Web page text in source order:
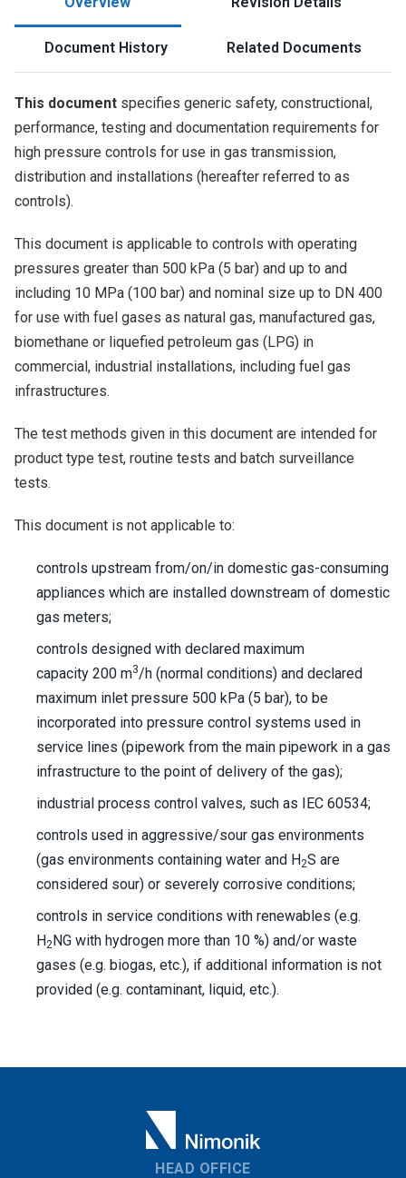
Document History Related Documents
This document specifies generic safety, constructional,
performance, testing and documentation requirements for
high pressure controls for use in gas transmission,
distribution and installations (hereafter referred to as
controls).
This document is applicable to controls with operating
pressures greater than 500 kPa (5 bar) and up to and
including 10 MPa (100 bar) and nominal size up to DN 400
for use with fuel gases as natural gas, manufactured gas,
biomethane or liquefied petroleum gas (LPG) in
commercial, industrial installations, including fuel gas
infrastructures.
The test methods given in this document are intended for
product type test, routine tests and batch surveillance
tests.
This document is not applicable to:
controls upstream from/on/in domestic gas-consuming
appliances which are installed downstream of domestic
gas meters;
controls designed with declared maximum
capacity 200 m3/h (normal conditions) and declared
maximum inlet pressure 500 kPa (5 bar), to be
incorporated into pressure control systems used in
service lines (pipework from the main pipework in a gas
infrastructure to the point of delivery of the gas);
industrial process control valves, such as IEC 60534;
controls used in aggressive/sour gas environments
(gas environments containing water and H2S are
considered sour) or severely corrosive conditions;
controls in service conditions with renewables (e.g.
H2NG with hydrogen more than 10 %) and/or waste
gases (e.g. biogas, etc.), if additional information is not
provided (e.g. contaminant, liquid, etc.).
HEAD OFFICE